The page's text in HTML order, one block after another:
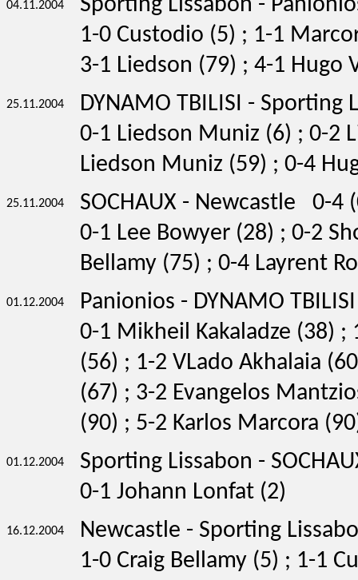
04.11.2004
Sporting Lissabon -
1-0 Custodio (5) ; 1-1
3-1 Liedson (79) ; 4-1 Hugo
25.11.2004
DYNAMO TBILISI -
0-1 Liedson Muniz (6) ; 0-2
Liedson Muniz (59) ; 0-4
25.11.2004
SOCHAUX - Newcastle 0-4
0-1 Lee Bowyer (28) ; 0-2
Bellamy (75) ; 0-4 Layrent
01.12.2004
Panionios - DYNAMO
0-1 Mikheil Kakaladze (38) ;
(56) ; 1-2 VLado Akhalaia
(67) ; 3-2 Evangelos
(90) ; 5-2 Karlos Marcora
01.12.2004
Sporting Lissabon -
0-1 Johann Lonfat (2)
16.12.2004
Newcastle - Sporting
1-0 Craig Bellamy (5) ; 1-1